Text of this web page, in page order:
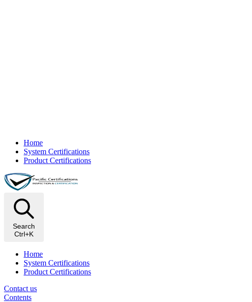
Home
System Certifications
Product Certifications
Search
Ctrl+K
Home
System Certifications
Product Certifications
Contact us
Contents